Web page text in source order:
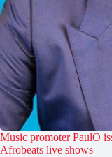
Music promoter PaulO
Afrobeats live shows